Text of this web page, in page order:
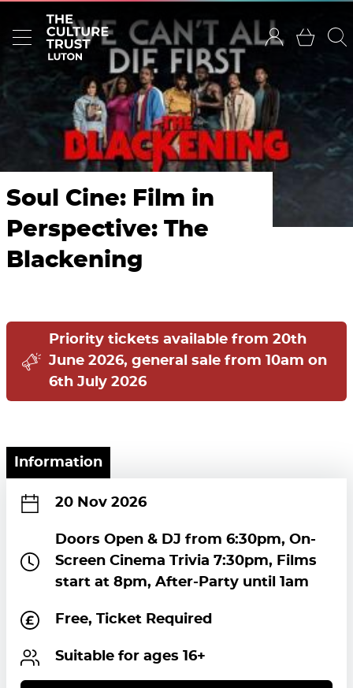
Soul Cine: Film in
Perspective: The
Blackening
Priority tickets available from 20th
June 2026, general sale from 10am on
6th July 2026
Information
20 Nov 2026
Doors Open & DJ from 6:30pm, On-
Screen Cinema Trivia 7:30pm, Films
start at 8pm, After-Party until 1am
Free, Ticket Required
Suitable for ages 16+